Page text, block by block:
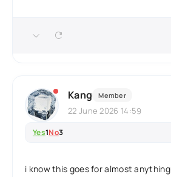
Kang Member
22 June 2026 14:59
Yes1No3
i know this goes for almost